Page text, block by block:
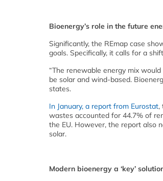
Bioenergy’s role in the future
Significantly, the REmap case
goals. Specifically, it calls for a
“The renewable energy mix
be solar and wind-based.
states.
In January, a report from Eurostat,
wastes accounted for 44.7% of
the EU. However, the report also
solar.
Modern bioenergy a ‘key’